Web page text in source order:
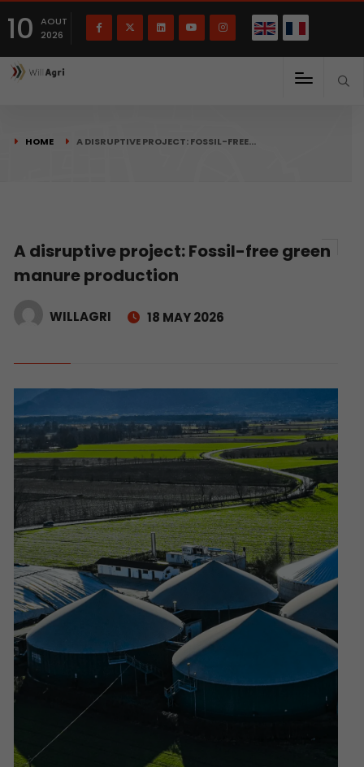
10
AOUT
2026
HOME A DISRUPTIVE PROJECT: FOSSIL-FREE…
A disruptive project: Fossil-free green
manure production
WILLAGRI 18 MAY 2026
Français(French) English